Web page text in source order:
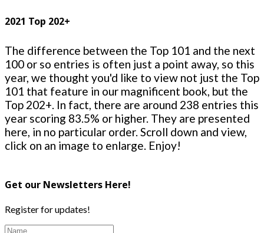
2021 Top 202+
The difference between the Top 101 and the next
100 or so entries is often just a point away, so this
year, we thought you'd like to view not just the Top
101 that feature in our magnificent book, but the
Top 202+. In fact, there are around 238 entries this
year scoring 83.5% or higher. They are presented
here, in no particular order. Scroll down and view,
click on an image to enlarge. Enjoy!
Get our Newsletters Here!
Register for updates!